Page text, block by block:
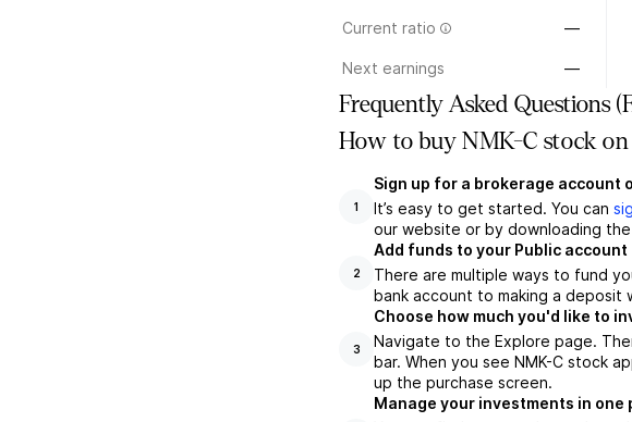
Current ratio —
Next earnings —
Frequently Asked Questions
How to buy NMK-C stock
1
Sign up for a brokerage account
It’s easy to get started. You can
our website or by downloading
2
Add funds to your Public account
There are multiple ways to fund
bank account to making a deposit
3
Choose how much you'd like to
Navigate to the Explore page.
bar. When you see NMK-C stock
up the purchase screen.
Manage your investments in one